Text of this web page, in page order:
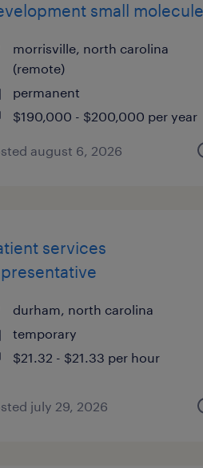
small
morrisville, north carolina
(remote)
permanent
$190,000 - $200,000 per year
august 6, 2026
services
durham, north carolina
temporary
$21.32 - $21.33 per hour
july 29, 2026